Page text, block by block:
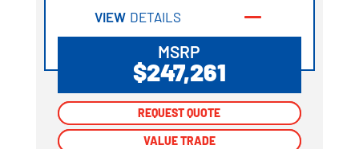
VIEW DETAILS
MSRP
$247,261
REQUEST QUOTE
VALUE TRADE
REQUEST QUOTE
VALUE TRADE